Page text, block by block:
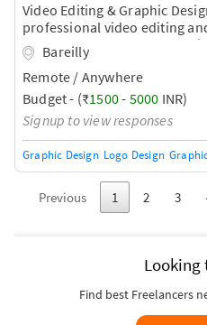
Video Editing & Graphic
professional video editing
all types of personal,
Video Editing Services - Short
Shorts, TikTok) - Long Video
Vlogs, Podcasts) - Cinematic
& Advertisement Videos -
Travel & Event Video Editing
Editing - Motion Graphics -
Bareilly
Remote / Anywhere
Budget - (₹1500- 5000 INR)
Signup to view responses
Graphic Design Logo Design Graphic Design
Previous 1 2 3
Looking
Find best Freelancers